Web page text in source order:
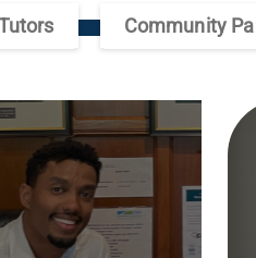
Community